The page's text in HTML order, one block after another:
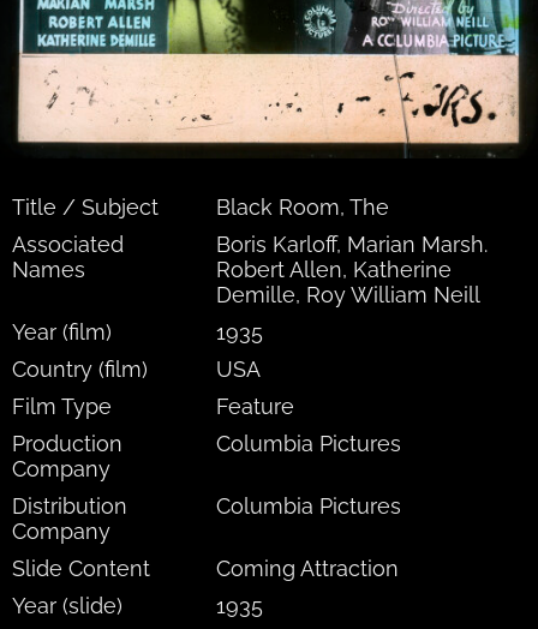
Title / Subject
Black Room, The
Associated
Names
Boris Karloff, Marian Marsh.
Robert Allen, Katherine
Demille, Roy William Neill
Year (film)
1935
Country (film)
USA
Film Type
Feature
Production
Company
Columbia Pictures
Distribution
Company
Columbia Pictures
Slide Content
Coming Attraction
Year (slide)
1935